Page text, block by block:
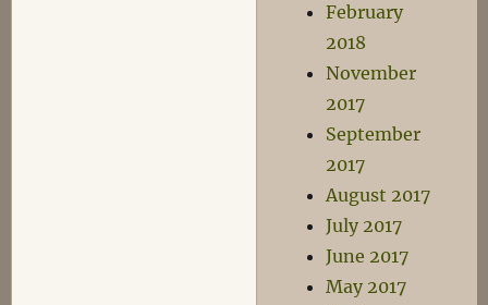
February
2018
November
2017
September
2017
August 2017
July 2017
June 2017
May 2017